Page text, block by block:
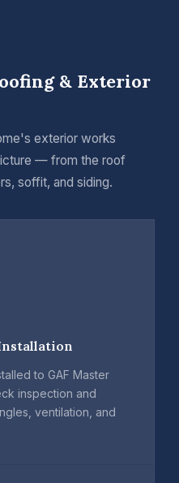
& Exterior
exterior works
— from the roof
soffit, and siding.
to GAF Master
inspection and
ventilation, and